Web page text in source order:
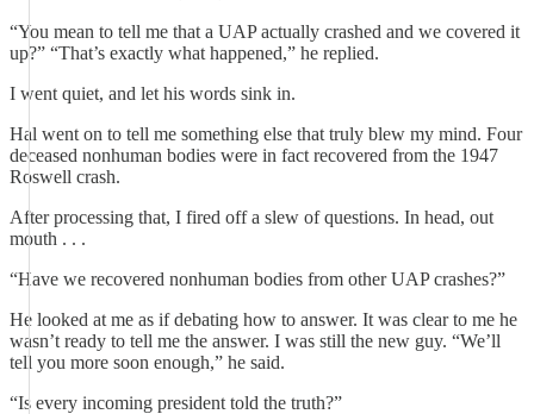
“You mean to tell me that a UAP actually crashed and we covered it
up?” “That’s exactly what happened,” he replied.
I went quiet, and let his words sink in.
Hal went on to tell me something else that truly blew my mind. Four
deceased nonhuman bodies were in fact recovered from the 1947
Roswell crash.
After processing that, I fired off a slew of questions. In head, out
mouth . . .
“Have we recovered nonhuman bodies from other UAP crashes?”
He looked at me as if debating how to answer. It was clear to me he
wasn’t ready to tell me the answer. I was still the new guy. “We’ll
tell you more soon enough,” he said.
“Is every incoming president told the truth?”